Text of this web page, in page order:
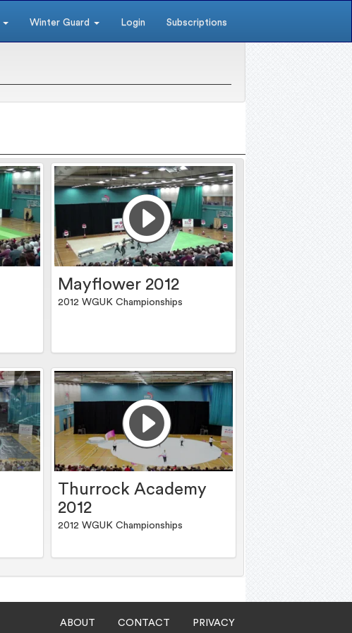
Winter Guard Login Subscriptions
Mayflower 2012
2012 WGUK Championships
Thurrock Academy
2012
2012 WGUK Championships
ABOUT CONTACT PRIVACY